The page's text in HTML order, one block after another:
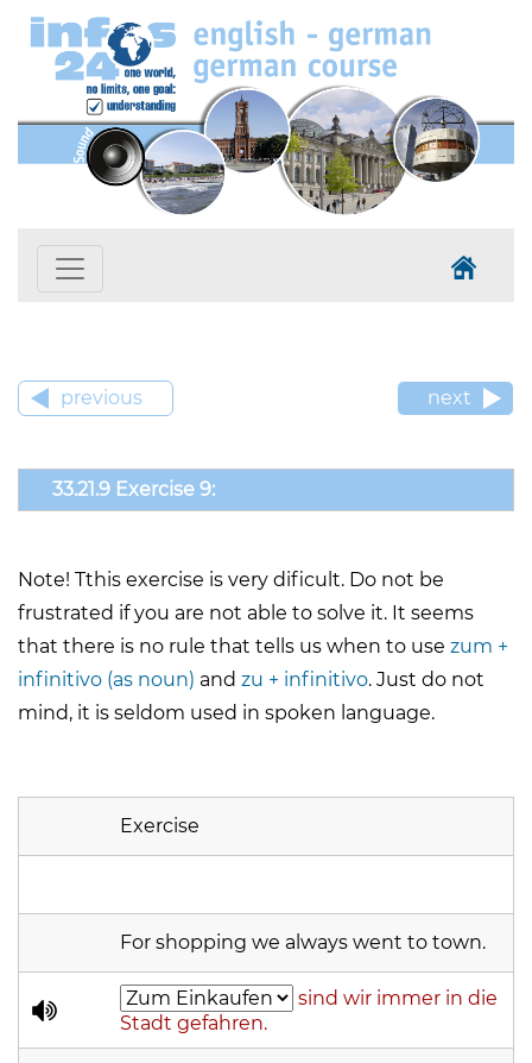
previous next
33.21.9 Exercise 9:
Note! Tthis exercise is very dificult. Do not be
frustrated if you are not able to solve it. It seems
that there is no rule that tells us when to use zum +
infinitivo (as noun) and zu + infinitivo. Just do not
mind, it is seldom used in spoken language.
Exercise
For shopping we always went to town.
sind wir immer in die
Stadt gefahren.